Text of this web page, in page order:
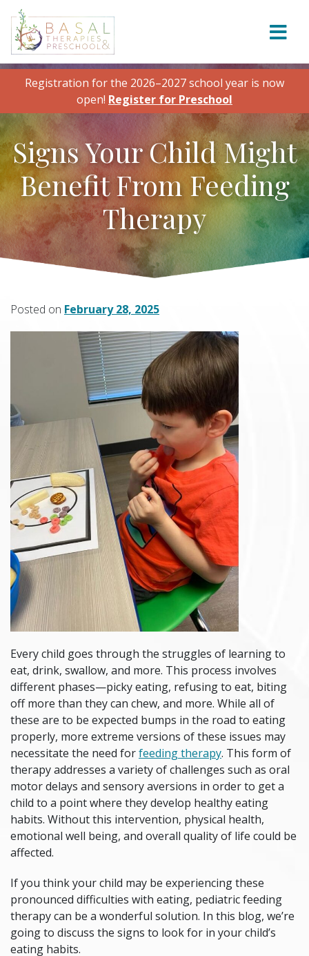
Registration for the 2026–2027 school year is now
open! Register for Preschool
Skip to content
Signs Your Child Might
Benefit From Feeding
Therapy
Posted on February 28, 2025
Every child goes through the struggles of learning to
eat, drink, swallow, and more. This process involves
different phases—picky eating, refusing to eat, biting
off more than they can chew, and more. While all of
these are to be expected bumps in the road to eating
properly, more extreme versions of these issues may
necessitate the need forfeeding therapy. This form of
therapy addresses a variety of challenges such as oral
motor delays and sensory aversions in order to get a
child to a point where they develop healthy eating
habits. Without this intervention, physical health,
emotional well being, and overall quality of life could be
affected.
If you think your child may be experiencing these
pronounced difficulties with eating, pediatric feeding
therapycan be a wonderful solution. In this blog, we’re
going to discuss the signs to look for in your child’s
eating habits.